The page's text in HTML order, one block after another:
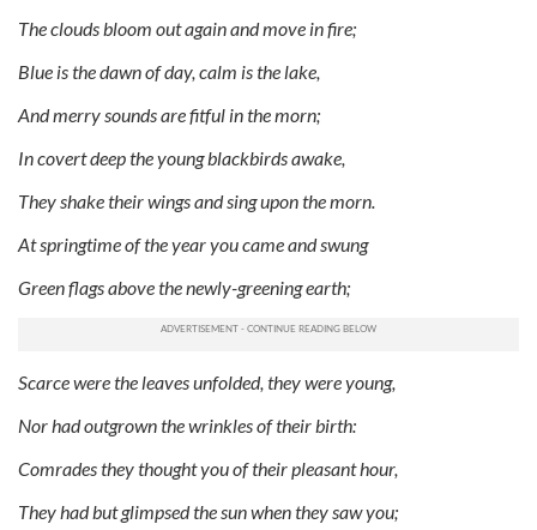
The clouds bloom out again and move in fire;
Blue is the dawn of day, calm is the lake,
And merry sounds are fitful in the morn;
In covert deep the young blackbirds awake,
They shake their wings and sing upon the morn.
At springtime of the year you came and swung
Green flags above the newly-greening earth;
Scarce were the leaves unfolded, they were young,
Nor had outgrown the wrinkles of their birth:
Comrades they thought you of their pleasant hour,
They had but glimpsed the sun when they saw you;